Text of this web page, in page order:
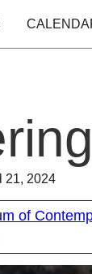
21, 2024
of